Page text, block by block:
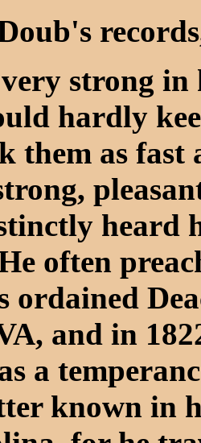
strong
hardly
them as fast
heard
often
ordained
and in
a
known in